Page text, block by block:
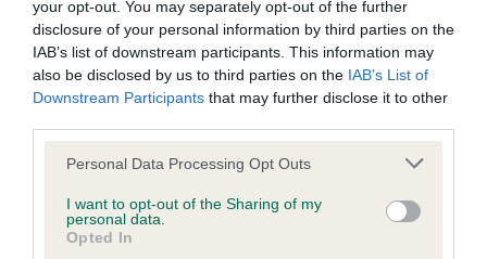
your opt-out. You may separately opt-out of the further
disclosure of your personal information by third parties on the
IAB’s list of downstream participants. This information may
also be disclosed by us to third parties on the IAB’s List of
Downstream Participants that may further disclose it to other
Please note that this website/app uses one or more Google
not limited to your visit or usage behaviour. You may click to
grant or deny consent to Google and its third-party tags to
use your data for below specified purposes in below Google
Personal Data Processing Opt Outs
I want to opt-out of the Sharing of my
personal data.
Opted In
Coefficient of Inbreeding (CoI)
Inbreeding coefficient for SABELINA GEM is
COI Description